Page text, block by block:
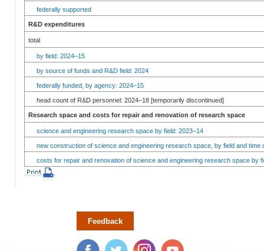
federally supported
R&D expenditures
total
by field: 2024–15
by source of funds and R&D field: 2024
federally funded, by agency: 2024–15
head count of R&D personnel: 2024–18 [temporarily discontinued]
Research space and costs for repair and renovation of research space
science and engineering research space by field: 2023–14
new construction of science and engineering research space, by field and time
costs for repair and renovation of science and engineering research space by
Feedback
Facebook Twitter Instagram YouTube